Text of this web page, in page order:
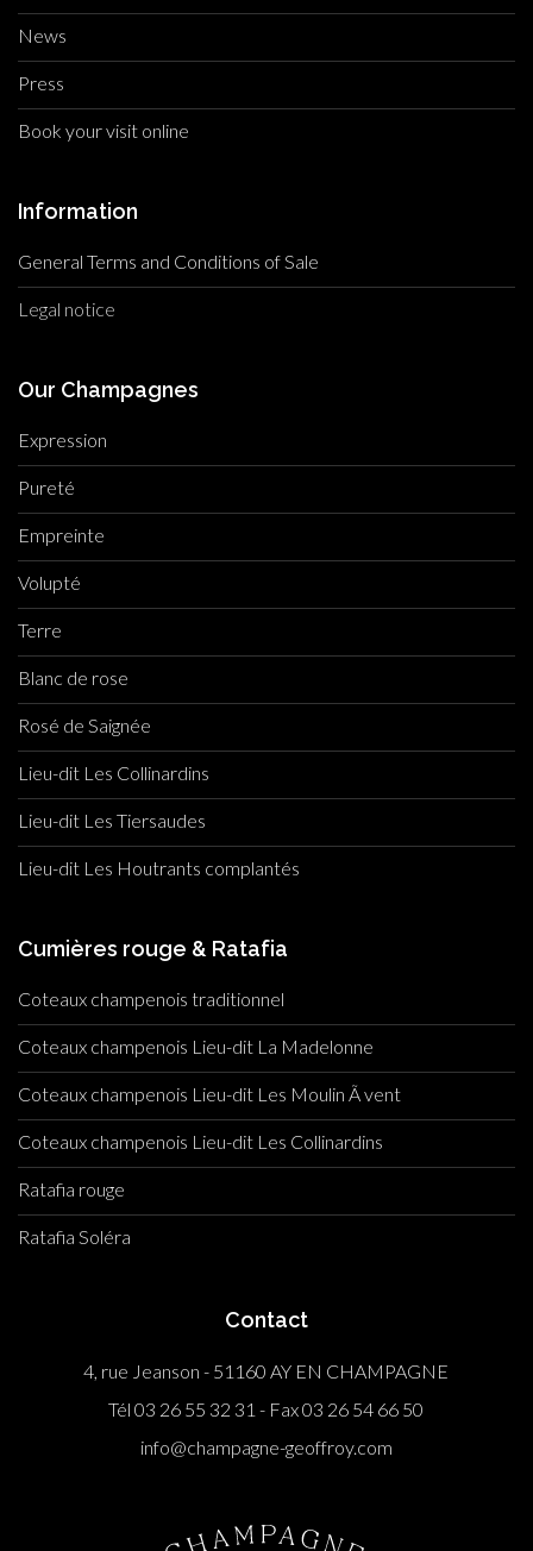
News
Press
Book your visit online
Information
General Terms and Conditions of Sale
Legal notice
Our Champagnes
Expression
Pureté
Empreinte
Volupté
Terre
Blanc de rose
Rosé de Saignée
Lieu-dit Les Collinardins
Lieu-dit Les Tiersaudes
Lieu-dit Les Houtrants complantés
Cumières rouge & Ratafia
Coteaux champenois traditionnel
Coteaux champenois Lieu-dit La Madelonne
Coteaux champenois Lieu-dit Les Moulin Ã vent
Coteaux champenois Lieu-dit Les Collinardins
Ratafia rouge
Ratafia Soléra
Contact
4, rue Jeanson - 51160 AY EN CHAMPAGNE
Tél 03 26 55 32 31 - Fax 03 26 54 66 50
info@champagne-geoffroy.com